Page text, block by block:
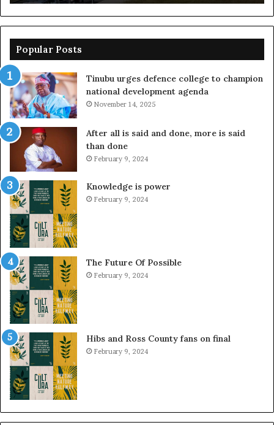
Popular Posts
Tinubu urges defence college to champion
national development agenda
November 14, 2025
After all is said and done, more is said
than done
February 9, 2024
Knowledge is power
February 9, 2024
The Future Of Possible
February 9, 2024
Hibs and Ross County fans on final
February 9, 2024